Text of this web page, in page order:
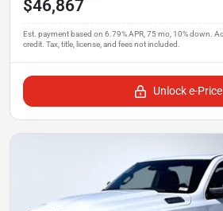
$46,867
Unlock e-Price